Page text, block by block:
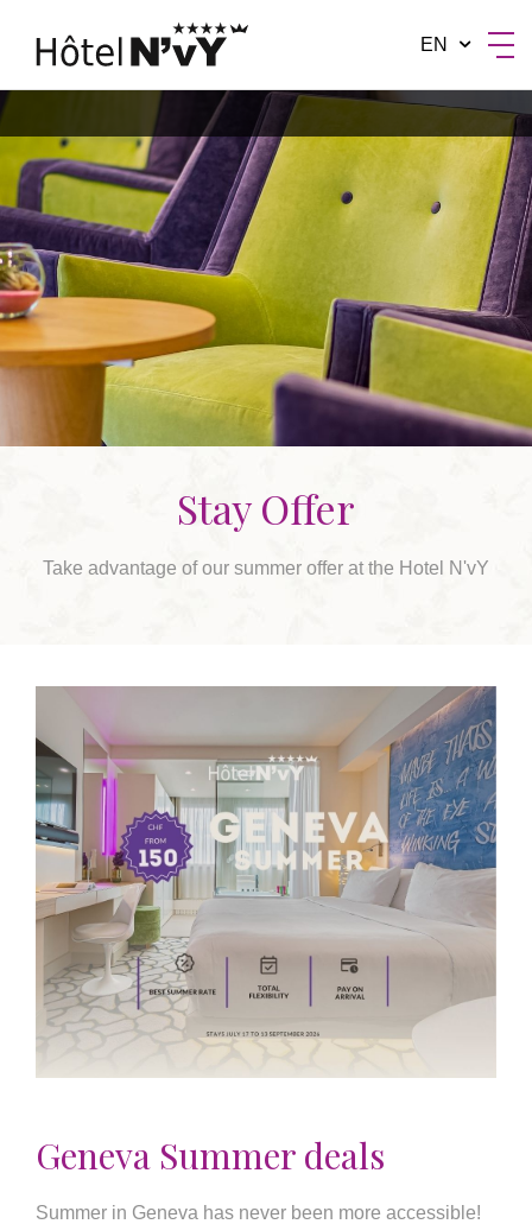
Stay Offer
Take advantage of our summer offer at the Hotel N'vY
Geneva Summer deals
Summer in Geneva has never been more accessible!
EN